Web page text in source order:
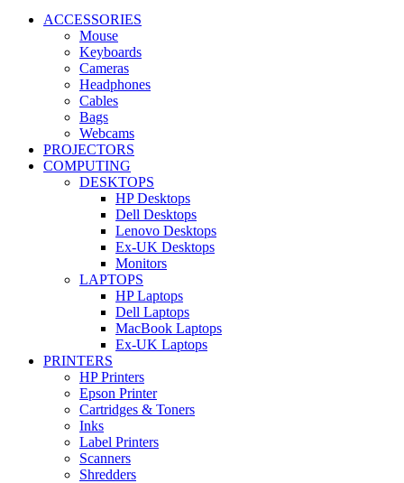
ACCESSORIES
Mouse
Keyboards
Cameras
Headphones
Cables
Bags
Webcams
PROJECTORS
COMPUTING
DESKTOPS
HP Desktops
Dell Desktops
Lenovo Desktops
Ex-UK Desktops
Monitors
LAPTOPS
HP Laptops
Dell Laptops
MacBook Laptops
Ex-UK Laptops
PRINTERS
HP Printers
Epson Printer
Cartridges & Toners
Inks
Label Printers
Scanners
Shredders